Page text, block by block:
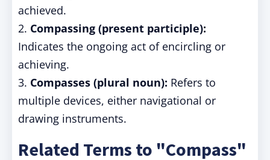
achieved.
2. Compassing (present participle):
Indicates the ongoing act of encircling or
achieving.
3. Compasses (plural noun): Refers to
multiple devices, either navigational or
drawing instruments.
Related Terms to "Compass"